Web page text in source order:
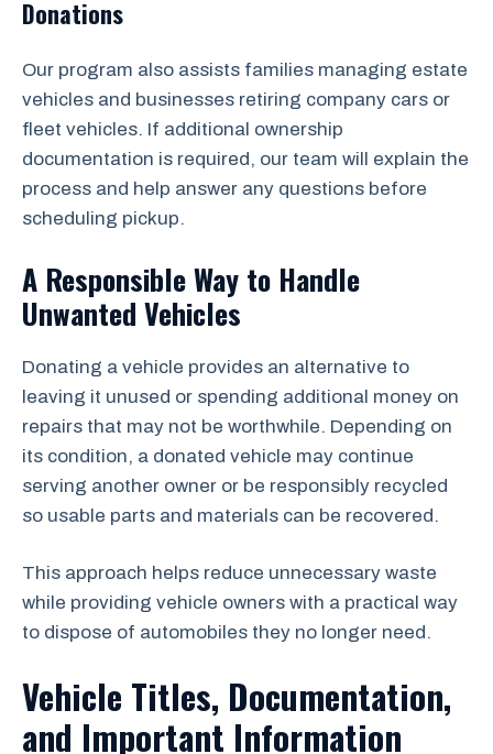
Donations
Our program also assists families managing estate
vehicles and businesses retiring company cars or
fleet vehicles. If additional ownership
documentation is required, our team will explain the
process and help answer any questions before
scheduling pickup.
A Responsible Way to Handle
Unwanted Vehicles
Donating a vehicle provides an alternative to
leaving it unused or spending additional money on
repairs that may not be worthwhile. Depending on
its condition, a donated vehicle may continue
serving another owner or be responsibly recycled
so usable parts and materials can be recovered.
This approach helps reduce unnecessary waste
while providing vehicle owners with a practical way
to dispose of automobiles they no longer need.
Vehicle Titles, Documentation,
and Important Information